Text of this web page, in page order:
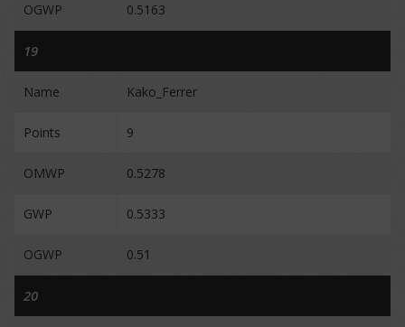
OGWP 0.5163
19
Name Kako_Ferrer
Points 9
OMWP 0.5278
GWP 0.5333
OGWP 0.51
20